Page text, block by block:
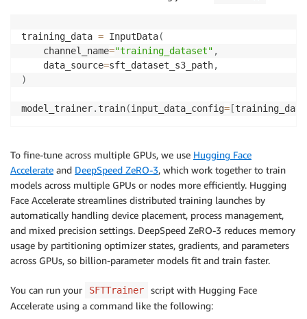
training_data = InputData(
    channel_name
="training_dataset" ,
    data_source
=sft_dataset_s3_path,
)
model_trainer. train(input_data_config= [training_data
To fine-tune across multiple GPUs, we use Hugging Face
Accelerate and DeepSpeed ZeRO-3, which work together to train
models across multiple GPUs or nodes more efficiently. Hugging
Face Accelerate streamlines distributed training launches by
automatically handling device placement, process management,
and mixed precision settings. DeepSpeed ZeRO-3 reduces memory
usage by partitioning optimizer states, gradients, and parameters
across GPUs, so billion-parameter models fit and train faster.
You can run your SFTTrainer
script with Hugging Face
Accelerate using a command like the following: